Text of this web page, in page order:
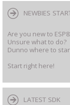
NEWBIES
Are you new to
Unsure what to do?
Dunno where to
Start right here!
LATEST SDK